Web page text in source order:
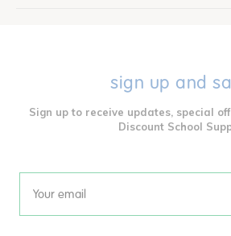
sign up and
Sign up to receive updates, special
Discount School
Email